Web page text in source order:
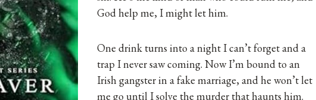
God help me, I might let him.
One drink turns into a night I can’t forget and a
trap I never saw coming. Now I’m bound to an
Irish gangster in a fake marriage, and he won’t let
me go until I solve the murder that haunts him.